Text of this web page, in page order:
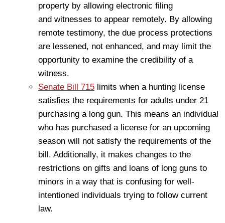
property by allowing electronic filing
and witnesses to appear remotely. By allowing
remote testimony, the due process protections
are lessened, not enhanced, and may limit the
opportunity to examine the credibility of a
witness.
Senate Bill 715 limits when a hunting license
satisfies the requirements for adults under 21
purchasing a long gun. This means an individual
who has purchased a license for an upcoming
season will not satisfy the requirements of the
bill. Additionally, it makes changes to the
restrictions on gifts and loans of long guns to
minors in a way that is confusing for well-
intentioned individuals trying to follow current
law.